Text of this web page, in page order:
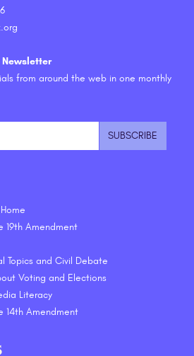
from around the web in one monthly
19th Amendment
Topics and Civil Debate
Voting and Elections
Literacy
14th Amendment